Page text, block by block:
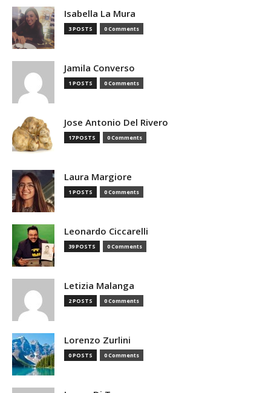
Isabella La Mura
3 POSTS 0 Comments
Jamila Converso
1 POSTS 0 Comments
Jose Antonio Del Rivero
17 POSTS 0 Comments
Laura Margiore
1 POSTS 0 Comments
Leonardo Ciccarelli
39 POSTS 0 Comments
Letizia Malanga
2 POSTS 0 Comments
Lorenzo Zurlini
0 POSTS 0 Comments